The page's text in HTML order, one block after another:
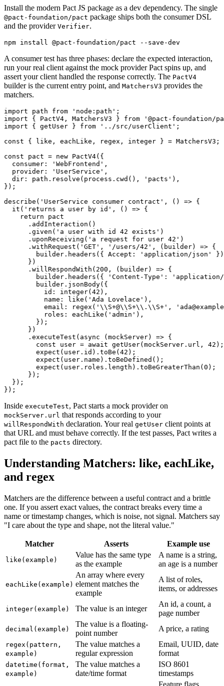
Install the modern Pact JS package as a dev dependency. The single
@pact-foundation/pact package ships both the consumer DSL
and the provider Verifier.
A consumer test has three phases: declare the expected interaction,
run your real client against the mock provider Pact spins up, and
assert your client handled the response correctly. The PactV4
builder is the current entry point, and MatchersV3 provides the
matchers.
import path from 'node:path';
import { PactV4, MatchersV3 } from '@pact-foundation/
import { getUser } from '../src/userClient';
const { like, eachLike, regex, integer } = MatchersV3;
const pact = new PactV4({
  consumer: 'WebFrontend',
  provider: 'UserService',
  dir: path.resolve(process.cwd(), 'pacts'),
});
describe('UserService consumer contract', () => {
  it('returns a user by id', () => {
    return pact
      .addInteraction()
      .given('a user with id 42 exists')
      .uponReceiving('a request for user 42')
      .withRequest('GET', '/users/42', (builder) => {
builder.headers({ Accept: 'application/json'
      })
      .willRespondWith(200, (builder) => {
builder.headers({ 'Content-Type':
        builder.jsonBody({
          id: integer(42),
          name: like('Ada Lovelace'),
email: regex('\\S+@\\S+\\.\\S+',
          roles: eachLike('admin'),
        });
      })
      .executeTest(async (mockServer) => {
        const user = await getUser(mockServer.url, 42);
        expect(user.id).toBe(42);
        expect(user.name).toBeDefined();
        expect(user.roles.length).toBeGreaterThan(0);
      });
  });
Inside executeTest, Pact starts a mock provider on
mockServer.url that responds according to your
willRespondWith declaration. Your real getUser client points at
that URL and must behave correctly. If the test passes, Pact writes a
pact file to the pacts directory.
Understanding Matchers: like, eachLike,
and regex
Matchers are the difference between a useful contract and a brittle
one. If you assert exact values, the contract breaks every time a
name or timestamp changes, which is noise, not signal. Matchers say
"I care about the type and shape, not the literal value."
Matcher Asserts Example use
like(example)
Value has the same type
as the example
A name is a string,
an age is a number
eachLike(example)
An array where every
element matches the
example
A list of roles,
items, or addresses
integer(example) The value is an integer
An id, a count, a
page number
decimal(example)
The value is a floating-
point number
A price, a rating
regex(pattern,
example)
The value matches a
regular expression
Email, UUID, date
format
datetime(format,
example)
The value matches a
date/time format
ISO 8601
timestamps
Feature flags,